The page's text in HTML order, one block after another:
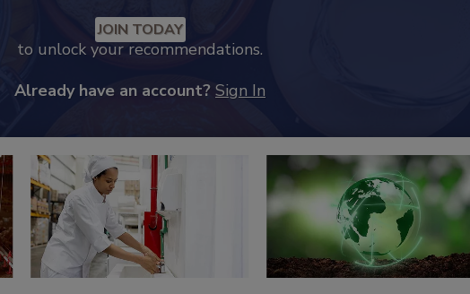
JOIN TODAY
to unlock your recommendations.
Already have an account? Sign In